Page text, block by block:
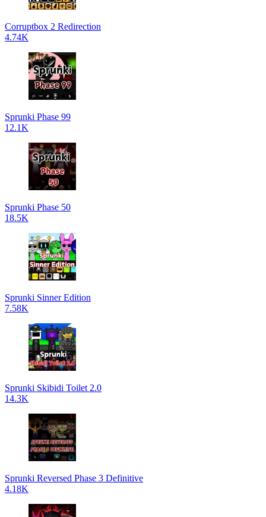
Corruptbox 2 Redirection
4.74K
Sprunki Phase 99
12.1K
Sprunki Phase 50
18.5K
Sprunki Sinner Edition
7.58K
Sprunki Skibidi Toilet 2.0
14.3K
Sprunki Reversed Phase 3 Definitive
4.18K